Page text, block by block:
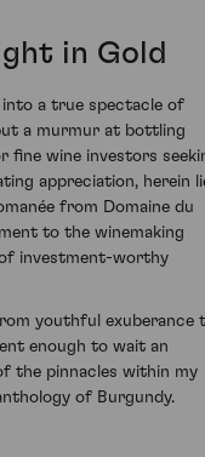
in Gold
into a true spectacle of
a murmur at bottling
fine wine investors
appreciation, herein
from Domaine du
to the winemaking
investment-worthy
youthful exuberance
enough to wait an
the pinnacles within my
of Burgundy.